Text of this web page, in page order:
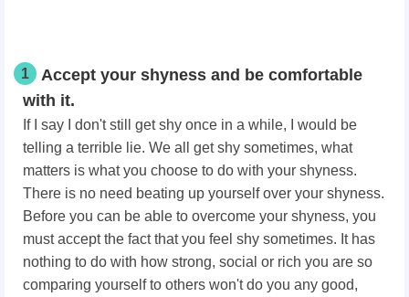
1
Accept your shyness and be comfortable
with it.
If I say I don't still get shy once in a while, I would be
telling a terrible lie. We all get shy sometimes, what
matters is what you choose to do with your shyness.
There is no need beating up yourself over your shyness.
Before you can be able to overcome your shyness, you
must accept the fact that you feel shy sometimes. It has
nothing to do with how strong, social or rich you are so
comparing yourself to others won't do you any good,